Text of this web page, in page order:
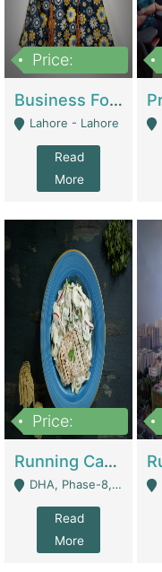
Price:
Business For Sale Baby & Kids Clothing & Accessories | Clothing / Shoes
Lahore - Lahore
Read
More
Price:
Running Cafe Cum Restaurant In DHA Phase-8 For Sale | Restaurants
DHA, Phase-8, Karachi - Karachi
Read
More